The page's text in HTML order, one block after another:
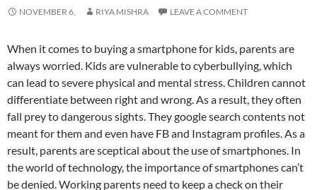
NOVEMBER 6, RIYA MISHRA LEAVE A COMMENT
When it comes to buying a smartphone for kids, parents are
always worried. Kids are vulnerable to cyberbullying, which
can lead to severe physical and mental stress. Children cannot
differentiate between right and wrong. As a result, they often
fall prey to dangerous sights. They google search contents not
meant for them and even have FB and Instagram profiles. As a
result, parents are sceptical about the use of smartphones. In
the world of technology, the importance of smartphones can’t
be denied. Working parents need to keep a check on their